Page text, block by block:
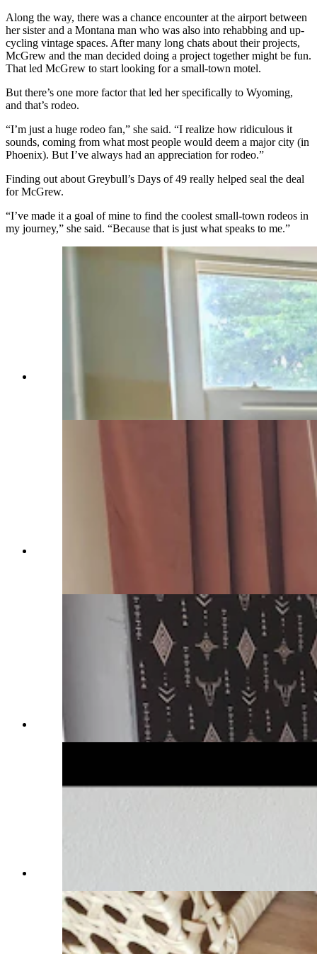
Along the way, there was a chance encounter at the airport between
her sister and a Montana man who was also into rehabbing and up-
cycling vintage spaces. After many long chats about their projects,
McGrew and the man decided doing a project together might be fun.
That led McGrew to start looking for a small-town motel.
But there’s one more factor that led her specifically to Wyoming,
and that’s rodeo.
“I’m just a huge rodeo fan,” she said. “I realize how ridiculous it
sounds, coming from what most people would deem a major city (in
Phoenix). But I’ve always had an appreciation for rodeo.”
Finding out about Greybull’s Days of 49 really helped seal the deal
for McGrew.
“I’ve made it a goal of mine to find the coolest small-town rodeos in
my journey,” she said. “Because that is just what speaks to me.”
Amanda McGrew puts a lot of sweat equity into
her renovations. (Renée Jean, Cowboy State
(Cowboy State Daily Staff)